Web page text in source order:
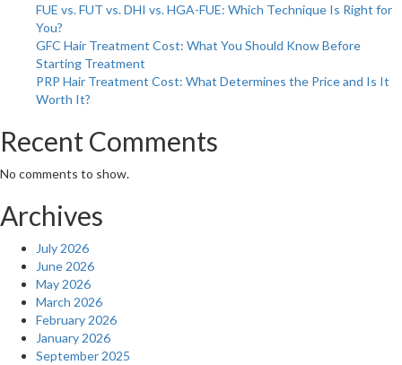
FUE vs. FUT vs. DHI vs. HGA-FUE: Which Technique Is Right for
You?
GFC Hair Treatment Cost: What You Should Know Before
Starting Treatment
PRP Hair Treatment Cost: What Determines the Price and Is It
Worth It?
Recent Comments
No comments to show.
Archives
July 2026
June 2026
May 2026
March 2026
February 2026
January 2026
September 2025